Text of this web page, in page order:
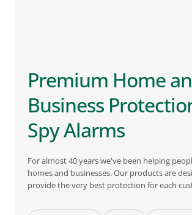
Premium Home
Business
Spy Alarms
For almost 40 years we've been helping
homes and businesses. Our products are
provide the very best protection for each